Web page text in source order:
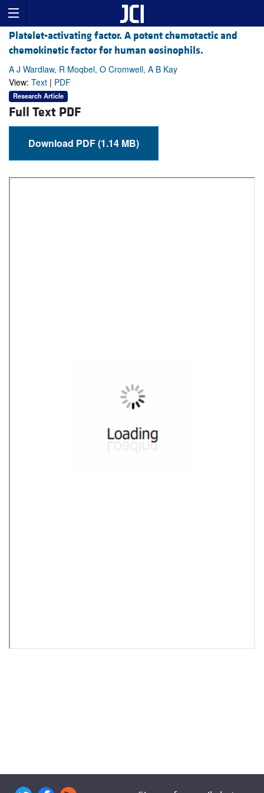
Platelet-activating factor. A potent chemotactic and
chemokinetic factor for human eosinophils.
A J Wardlaw, R Moqbel, O Cromwell, A B Kay
View: Text | PDF
Research Article
Full Text PDF
Download PDF (1.14 MB)